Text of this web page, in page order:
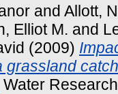
and Allott,
Elliot M. and
(2009)
grassland
Water